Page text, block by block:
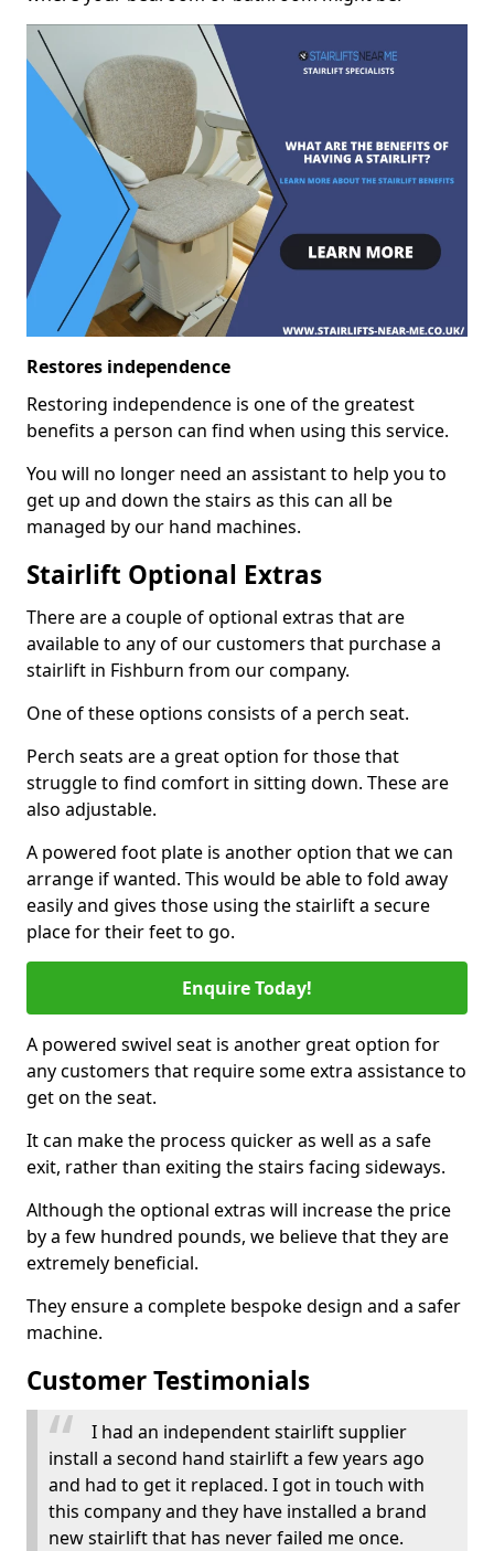
Restores independence
Restoring independence is one of the greatest
benefits a person can find when using this service.
You will no longer need an assistant to help you to
get up and down the stairs as this can all be
managed by our hand machines.
Stairlift Optional Extras
There are a couple of optional extras that are
available to any of our customers that purchase a
stairlift in Fishburn from our company.
One of these options consists of a perch seat.
Perch seats are a great option for those that
struggle to find comfort in sitting down. These are
also adjustable.
A powered foot plate is another option that we can
arrange if wanted. This would be able to fold away
easily and gives those using the stairlift a secure
place for their feet to go.
Enquire Today!
A powered swivel seat is another great option for
any customers that require some extra assistance to
get on the seat.
It can make the process quicker as well as a safe
exit, rather than exiting the stairs facing sideways.
Although the optional extras will increase the price
by a few hundred pounds, we believe that they are
extremely beneficial.
They ensure a complete bespoke design and a safer
machine.
Customer Testimonials
I had an independent stairlift supplier
install a second hand stairlift a few years ago
and had to get it replaced. I got in touch with
this company and they have installed a brand
new stairlift that has never failed me once.